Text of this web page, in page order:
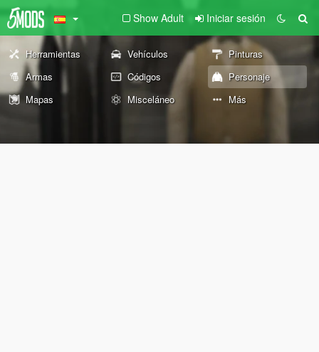
Show Adult Iniciar sesión
Herramientas Vehículos
Pinturas
Armas
Códigos
Personaje
Mapas
Misceláneo Más